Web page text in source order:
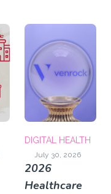
DIGITAL HEALTH
July 30, 2026
2026
Healthcare